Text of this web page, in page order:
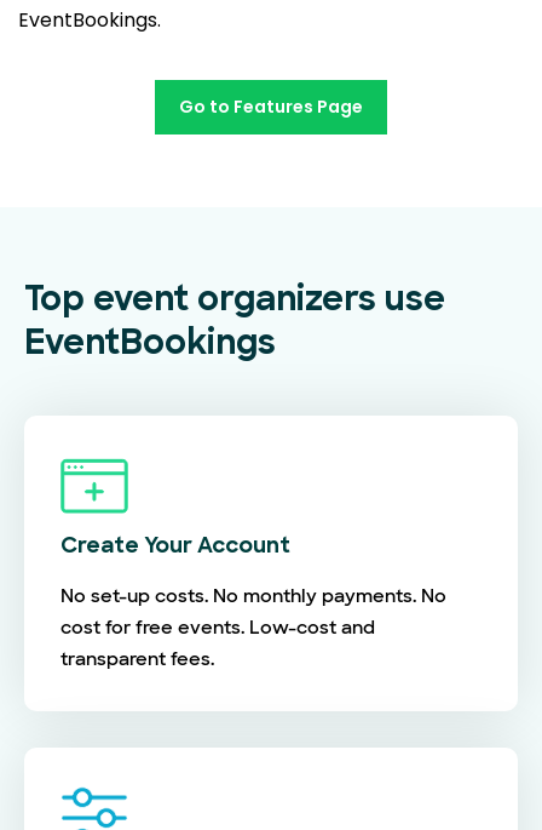
EventBookings.
Go to Features Page
Top event organizers use
EventBookings
Create Your Account
No set-up costs. No monthly payments. No
cost for free events. Low-cost and
transparent fees.